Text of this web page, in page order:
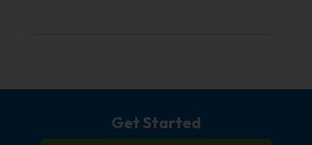
Get Started